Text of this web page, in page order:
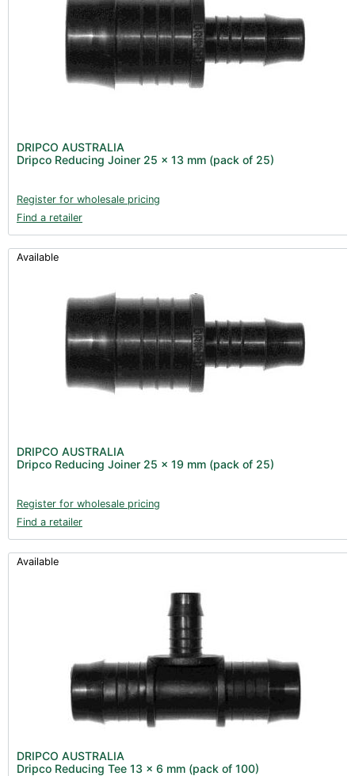
DRIPCO AUSTRALIA
Dripco Reducing Joiner 25 x 13 mm (pack of 25)
Register for wholesale pricing
Find a retailer
Available
DRIPCO AUSTRALIA
Dripco Reducing Joiner 25 x 19 mm (pack of 25)
Register for wholesale pricing
Find a retailer
Available
DRIPCO AUSTRALIA
Dripco Reducing Tee 13 x 6 mm (pack of 100)